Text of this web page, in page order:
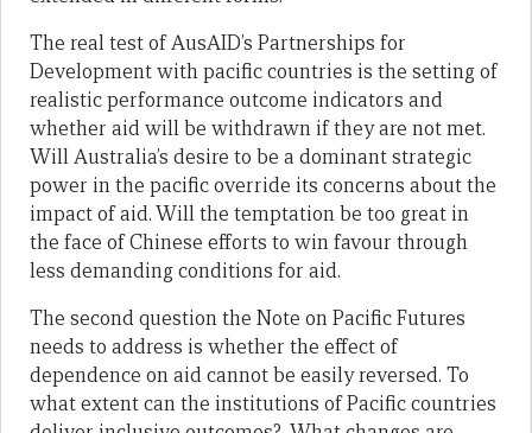
The real test of AusAID’s Partnerships for
Development with pacific countries is the setting of
realistic performance outcome indicators and
whether aid will be withdrawn if they are not met.
Will Australia’s desire to be a dominant strategic
power in the pacific override its concerns about the
impact of aid. Will the temptation be too great in
the face of Chinese efforts to win favour through
less demanding conditions for aid.
The second question the Note on Pacific Futures
needs to address is whether the effect of
dependence on aid cannot be easily reversed. To
what extent can the institutions of Pacific countries